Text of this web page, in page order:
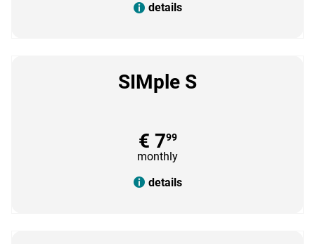
details
SIMple S
€ 799
monthly
details